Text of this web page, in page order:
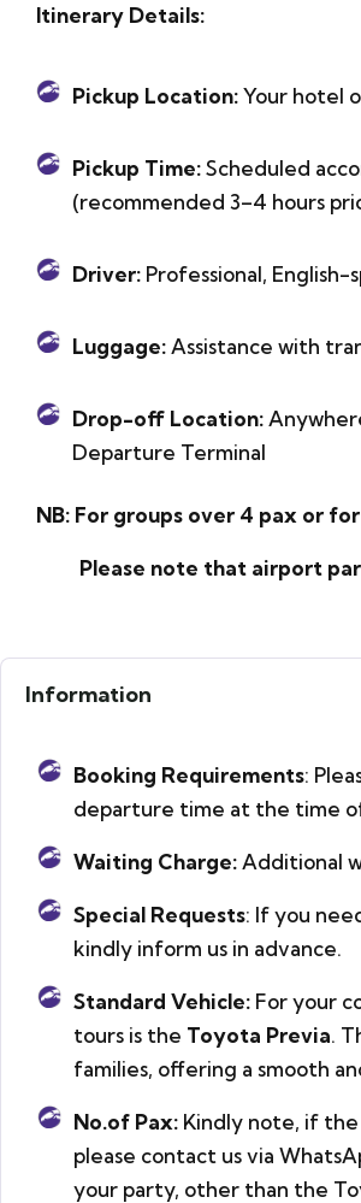
Itinerary Details:
Pickup Location:Your hotel
Pickup Time:Scheduled
(recommended 3–4 hours
Driver:Professional, English-
Luggage:Assistance with
Drop-off Location:
Departure Terminal
NB: For groups over 4 pax or
Please note that airport
Information
Booking Requirements:
departure time at the time
Waiting Charge:Additional
Special Requests: If you
kindly inform us in advance.
Standard Vehicle: For your
tours is the Toyota Previa.
families, offering a smooth
No.of Pax:Kindly note, if the
please contact us via
your party, other than the